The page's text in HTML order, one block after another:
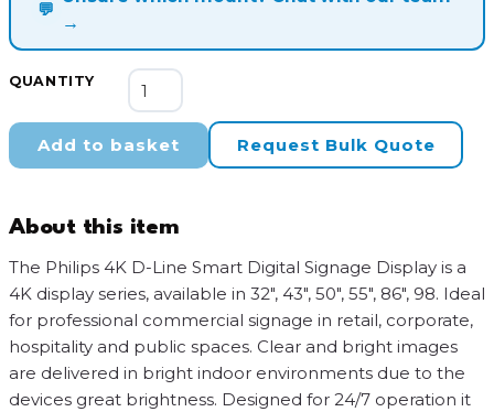
💬
→
QUANTITY
Philips
4K
Signage
Display
quantity
Add to basket Request Bulk Quote
About this item
The Philips 4K D-Line Smart Digital Signage Display is a
4K display series, available in 32″, 43″, 50″, 55″, 86″, 98. Ideal
for professional commercial signage in retail, corporate,
hospitality and public spaces. Clear and bright images
are delivered in bright indoor environments due to the
devices great brightness. Designed for 24/7 operation it